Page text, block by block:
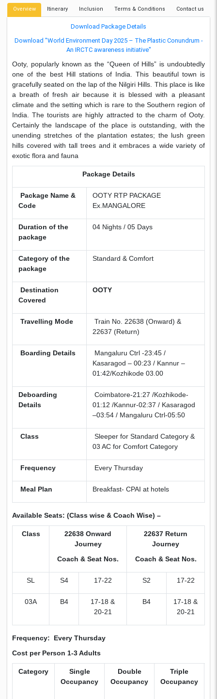
Overview Itinerary Inclusion Terms & Conditions Contact us
Download Package Details
Download "World Environment Day 2025 – The Plastic Conundrum -
An IRCTC awareness initiative"
Ooty, popularly known as the “Queen of Hills” is undoubtedly
one of the best Hill stations of India. This beautiful town is
gracefully seated on the lap of the Nilgiri Hills. This place is like
a breath of fresh air because it is blessed with a pleasant
climate and the setting which is rare to the Southern region of
India. The tourists are highly attracted to the charm of Ooty.
Certainly the landscape of the place is outstanding, with the
unending stretches of the plantation estates; the lush green
hills covered with tall trees and it embraces a wide variety of
exotic flora and fauna
Package Details
Package Name &
Code
OOTY RTP PACKAGE
Ex.MANGALORE
Duration of the
package
04 Nights / 05 Days
Category of the
package
Standard & Comfort
Destination
Covered
OOTY
Travelling Mode
Train No. 22638 (Onward) &
22637 (Return)
Boarding Details
Mangaluru Ctrl -23:45 /
Kasaragod – 00:23 / Kannur –
01:42/Kozhikode 03.00
Deboarding
Details
Coimbatore-21:27 /Kozhikode-
01:12 /Kannur-02:37 / Kasaragod
–03:54 / Mangaluru Ctrl-05:50
Class
Sleeper for Standard Category &
03 AC for Comfort Category
Frequency Every Thursday
Meal Plan Breakfast- CPAI at hotels
Available Seats: (Class wise & Coach Wise) –
Class
22638 Onward
Journey
Coach & Seat Nos.
22637 Return
Journey
Coach & Seat Nos.
SL S4 17-22 S2 17-22
03A B4
17-18 &
20-21
B4
17-18 &
20-21
Frequency: Every Thursday
Cost per Person 1-3 Adults
Category
Single
Occupancy
Double
Occupancy
Triple
Occupancy